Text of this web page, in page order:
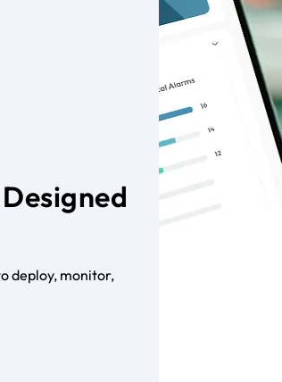
deploy, monitor,